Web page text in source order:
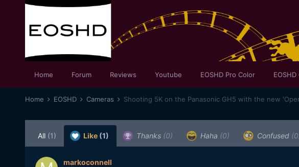
Home Forum Reviews Youtube EOSHD Pro Color EOSHD
Home EOSHD Cameras Shooting 5K on the Panasonic GH5 with the new
All (1) Like (1) Thanks (0) Haha (0) Confused
markoconnell